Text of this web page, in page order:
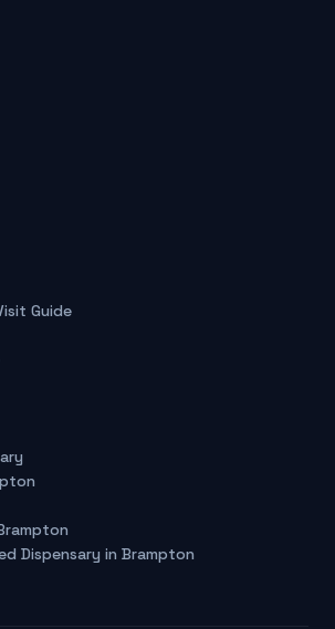
Guide
Dispensary in Brampton